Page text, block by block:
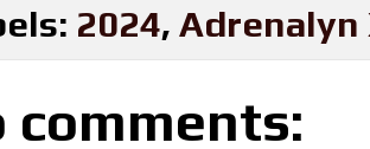
2024, Adrenalyn
comments: